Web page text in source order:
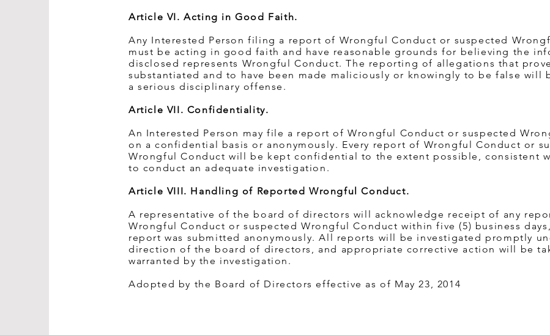
Article VI. Acting in Good Faith.
Any Interested Person filing a report of Wrongful Conduct or suspected
must be acting in good faith and have reasonable grounds for believing the
disclosed represents Wrongful Conduct. The reporting of allegations that
substantiated and to have been made maliciously or knowingly to be false will
a serious disciplinary offense.
Article VII. Confidentiality.
An Interested Person may file a report of Wrongful Conduct or suspected
on a confidential basis or anonymously. Every report of Wrongful Conduct or
Wrongful Conduct will be kept confidential to the extent possible, consistent
to conduct an adequate investigation.
Article VIII. Handling of Reported Wrongful Conduct.
A representative of the board of directors will acknowledge receipt of any
Wrongful Conduct or suspected Wrongful Conduct within five (5) business
report was submitted anonymously. All reports will be investigated promptly
direction of the board of directors, and appropriate corrective action will be
warranted by the investigation.
Adopted by the Board of Directors effective as of May 23, 2014